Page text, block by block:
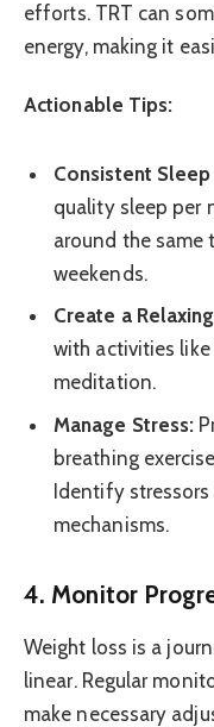
efforts. TRT can
energy, making it
Actionable Tips:
Consistent
quality sleep per
around the same
weekends.
Create a
with activities like
meditation.
Manage Stress:
breathing
Identify
mechanisms.
4. Monitor
Weight loss is a
linear. Regular
make necessary